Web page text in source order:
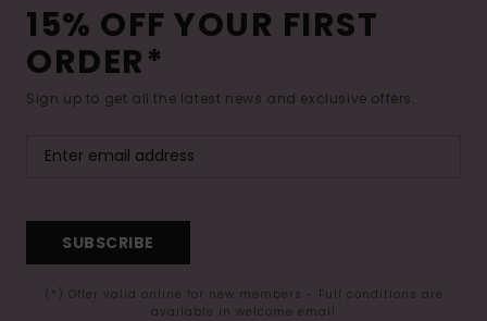
15% OFF YOUR FIRST
ORDER*
Sign up to get all the latest news and exclusive offers.
SUBSCRIBE
(*) Offer valid online for new members - Full conditions are
available in welcome email